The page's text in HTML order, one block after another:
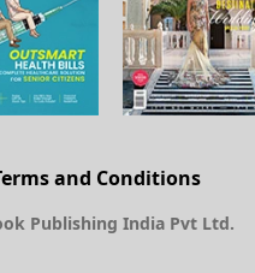
and Conditions
Publishing India Pvt Ltd.